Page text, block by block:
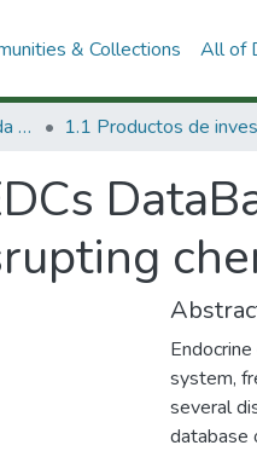
& Collections All of
1. Investigación Financiada con Recursos Públicos
system,
several
database